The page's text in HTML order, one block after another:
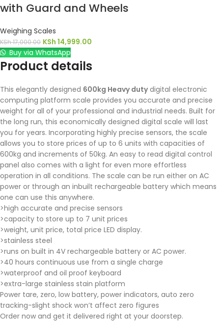
with Guard and Wheels
Weighing Scales
KSh17,000.00 KSh 14,999.00
Buy via WhatsApp
Product details
This elegantly designed 600kg Heavy dutydigital electronic
computing platform scale provides you accurate and precise
weight for all of your professional and industrial needs. Built for
the long run, this economically designed digital scale will last
you for years. Incorporating highly precise sensors, the scale
allows you to store prices of up to 6 units with capacities of
600kg and increments of 50kg. An easy to read digital control
panel also comes with a light for even more effortless
operation in all conditions. The scale can be run either on AC
power or through an inbuilt rechargeable battery which means
one can use this anywhere.
>high accurate and precise sensors
>capacity to store up to 7 unit prices
>weight, unit price, total price LED display.
>stainless steel
>runs on built in 4V rechargeable battery or AC power.
>40 hours continuous use from a single charge
>waterproof and oil proof keyboard
>extra-large stainless stain platform
Power tare, zero, low battery, power indicators, auto zero
tracking-slight shock won’t affect zero figures
Order now and get it delivered right at your doorstep.